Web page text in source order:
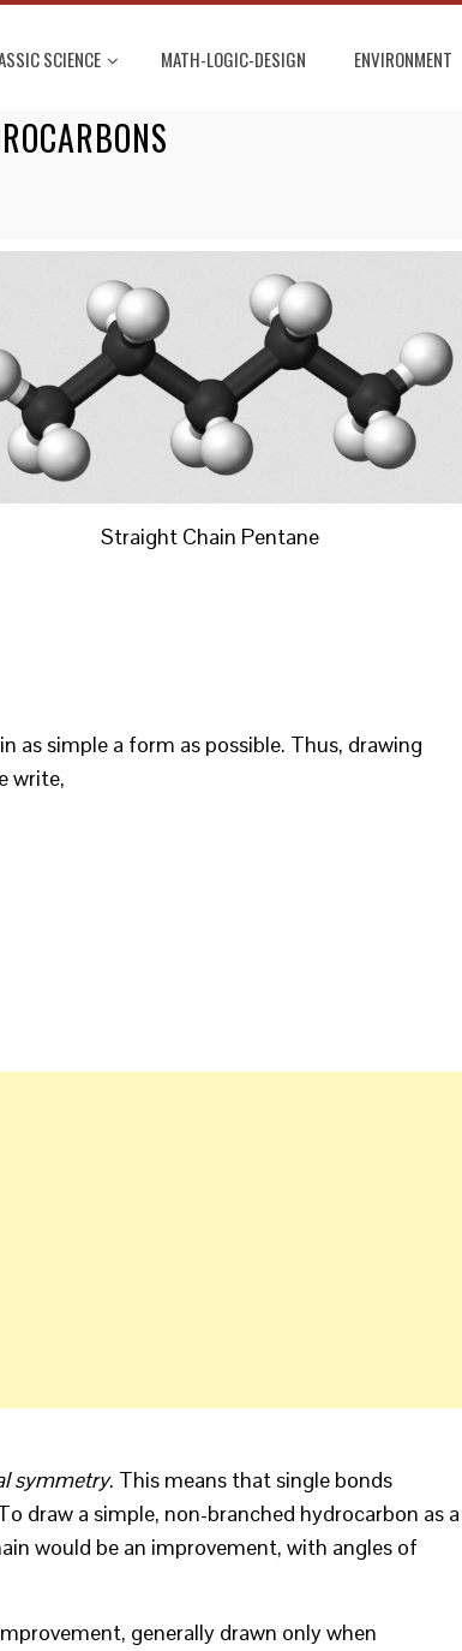
SCIENCE MATH-LOGIC-DESIGN ENVIRONMENT
Straight Chain Pentane
as simple a form as possible. Thus, drawing
write,
symmetry. This means that single bonds
draw a simple, non-branched hydrocarbon as a
would be an improvement, with angles of
generally drawn only when